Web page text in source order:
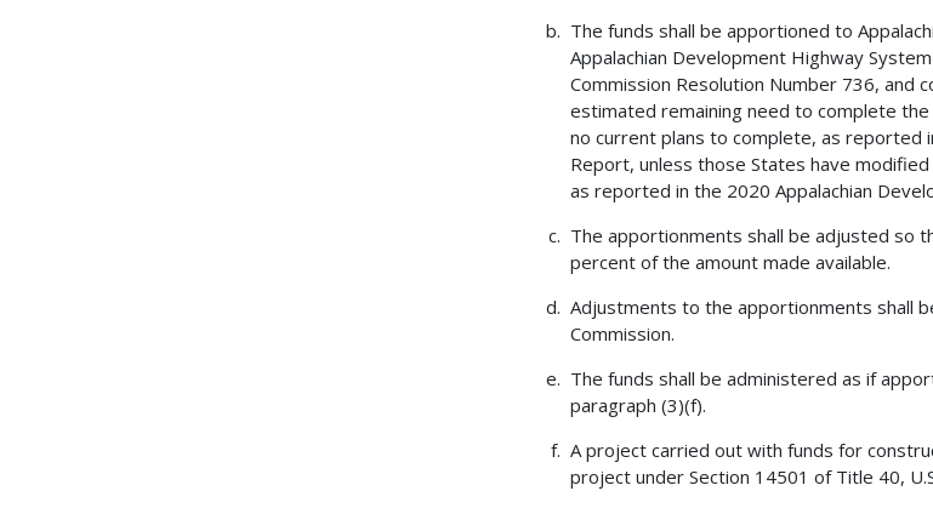
The funds shall be apportioned to
Appalachian Development Highway
Commission Resolution Number 736, and
estimated remaining need to complete
no current plans to complete, as reported
Report, unless those States have
as reported in the 2020 Appalachian
The apportionments shall be adjusted so
percent of the amount made available.
Adjustments to the apportionments shall
Commission.
The funds shall be administered as if
paragraph (3)(f).
A project carried out with funds for
project under Section 14501 of Title 40,